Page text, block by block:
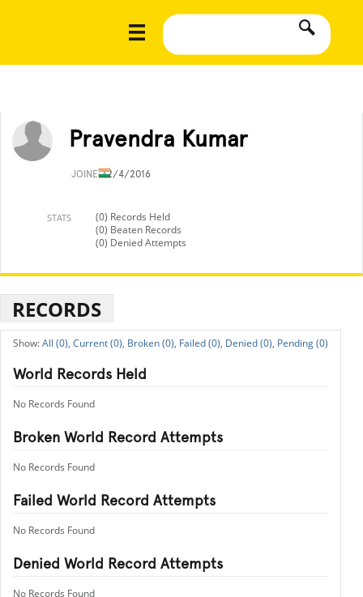
Pravendra Kumar
JOINED2/4/2016
STATS
(0) Records Held
(0) Beaten Records
(0) Denied Attempts
RECORDS
All (0), Current (0), Broken (0), Failed (0), Denied (0), Pending (0)
World Records Held
No Records Found
Broken World Record Attempts
No Records Found
Failed World Record Attempts
No Records Found
Denied World Record Attempts
No Records Found